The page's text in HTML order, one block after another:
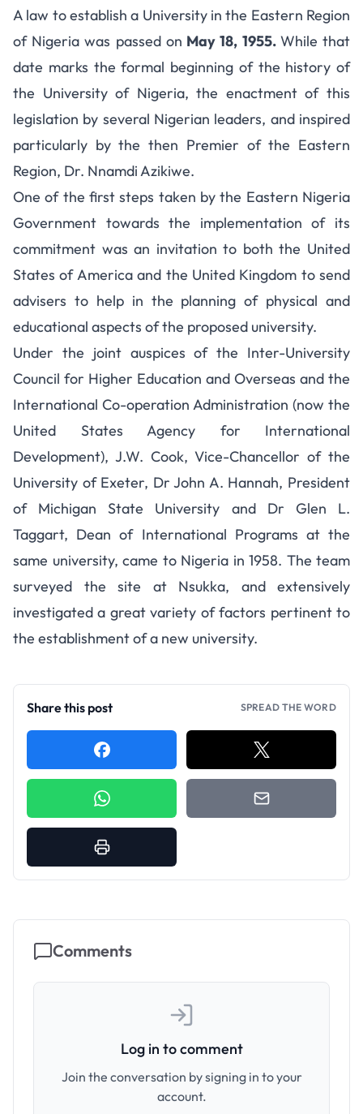
A law to establish a University in the Eastern Region
of Nigeria was passed on May 18, 1955. While that
date marks the formal beginning of the history of
the University of Nigeria, the enactment of this
legislation by several Nigerian leaders, and inspired
particularly by the then Premier of the Eastern
Region, Dr. Nnamdi Azikiwe.
One of the first steps taken by the Eastern Nigeria
Government towards the implementation of its
commitment was an invitation to both the United
States of America and the United Kingdom to send
advisers to help in the planning of physical and
educational aspects of the proposed university.
Under the joint auspices of the Inter-University
Council for Higher Education and Overseas and the
International Co-operation Administration (now the
United States Agency for International
Development), J.W. Cook, Vice-Chancellor of the
University of Exeter, Dr John A. Hannah, President
of Michigan State University and Dr Glen L.
Taggart, Dean of International Programs at the
same university, came to Nigeria in 1958. The team
surveyed the site at Nsukka, and extensively
investigated a great variety of factors pertinent to
the establishment of a new university.
Share this post SPREAD THE WORD
Comments
Log in to comment
Join the conversation by signing in to your
account.